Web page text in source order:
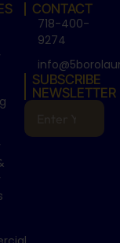
CONTACT
718-400-
9274
SUBSCRIBE
NEWSLETTER